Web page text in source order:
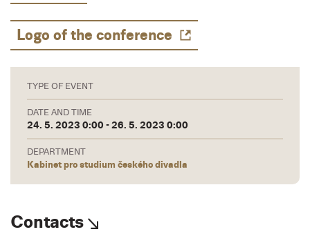
Logo of the conference
TYPE OF EVENT
DATE AND TIME
24. 5. 2023 0:00 - 26. 5. 2023 0:00
DEPARTMENT
Kabinet pro studium českého divadla
Contacts